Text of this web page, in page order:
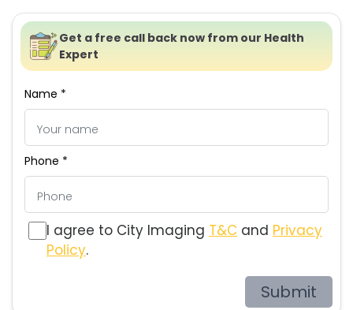
Get a free call back now from our Health
Expert
Name *
Phone *
I agree to City Imaging T&C and Privacy
Policy.
Submit